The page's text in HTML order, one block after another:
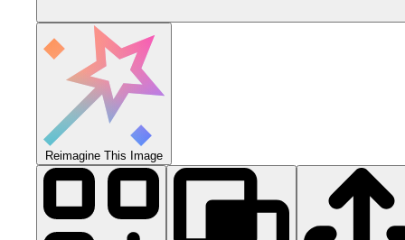
Reimagine This Image